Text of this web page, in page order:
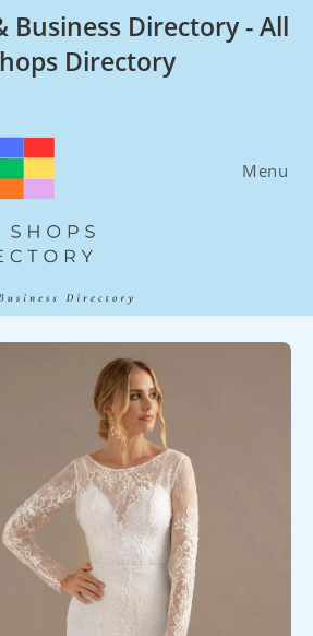
Business Directory - All
Directory
Menu